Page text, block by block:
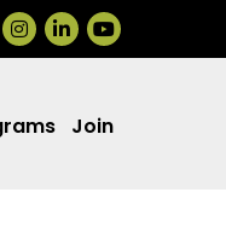
Instagram
LinkedIn
Join